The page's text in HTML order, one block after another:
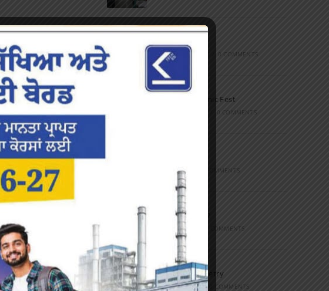
FEBRUARY 27, 2023 0 COMMENTS
Inter-Polytechnic Fest
0 COMMENTS
JUNE 7, 2022 0 COMMENTS
Marathon 2022
APRIL 16, 2022 0 COMMENTS
Speech and Poetry
MARCH 16, 2022 0 COMMENTS